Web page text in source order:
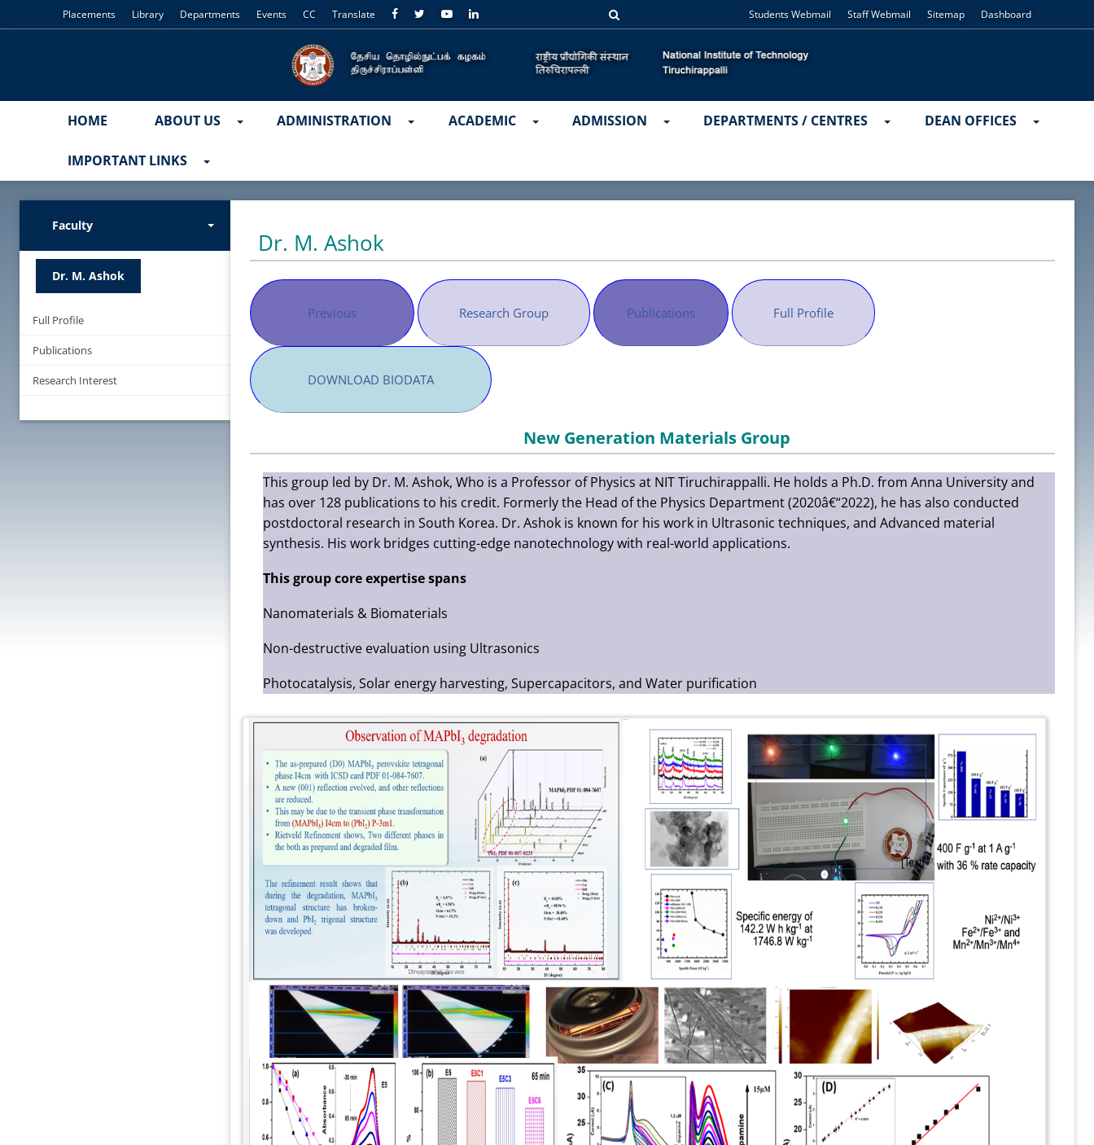
Placements Library Departments Events CC Translate Students Webmail Staff Webmail Sitemap Dashboard
HOME ABOUT US ADMINISTRATION ACADEMIC ADMISSION DEPARTMENTS / CENTRES DEAN OFFICES
IMPORTANT LINKS
Faculty
Dr. M. Ashok
Full Profile
Publications
Research Interest
Dr. M. Ashok
Previous Research Group Publications Full Profile
DOWNLOAD BIODATA
New Generation Materials Group
This group led by Dr. M. Ashok, Who is a Professor of Physics at NIT Tiruchirappalli. He holds a Ph.D. from Anna University and
has over 128 publications to his credit. Formerly the Head of the Physics Department (2020â€“2022), he has also conducted
postdoctoral research in South Korea. Dr. Ashok is known for his work in Ultrasonic techniques, and Advanced material
synthesis. His work bridges cutting-edge nanotechnology with real-world applications.
This group core expertise spans
Nanomaterials & Biomaterials
Non-destructive evaluation using Ultrasonics
Photocatalysis, Solar energy harvesting, Supercapacitors, and Water purification